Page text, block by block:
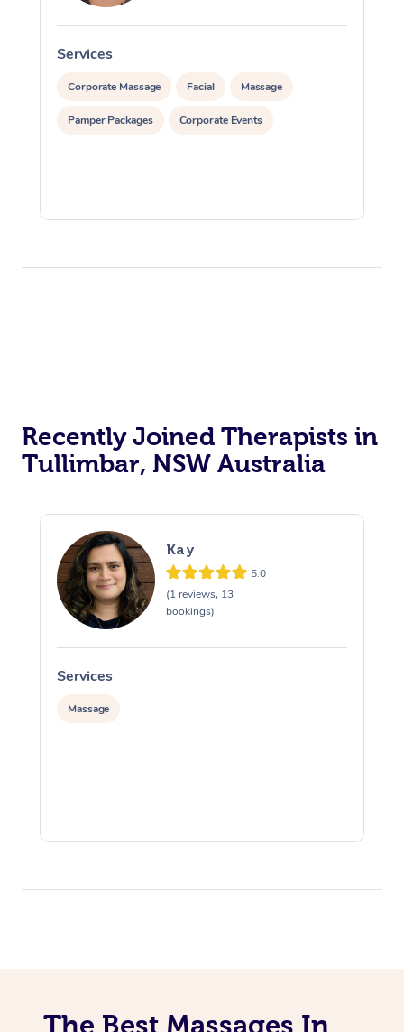
Services
Corporate Massage Facial Massage
Pamper Packages Corporate Events
Recently Joined Therapists in
Tullimbar, NSW Australia
Kay
5.0
(1 reviews, 13
bookings)
Services
Massage
The Best Massages In